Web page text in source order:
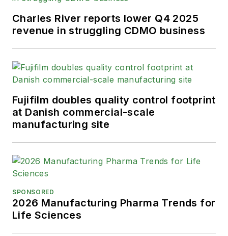
Charles River reports lower Q4 2025
revenue in struggling CDMO business
Fujifilm doubles quality control footprint
at Danish commercial-scale
manufacturing site
SPONSORED
2026 Manufacturing Pharma Trends for
Life Sciences